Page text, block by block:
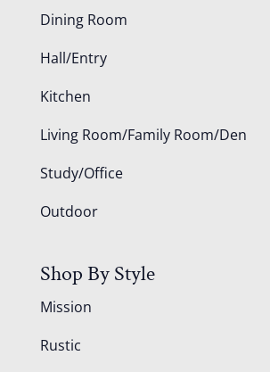
Dining Room
Hall/Entry
Kitchen
Living Room/Family Room/Den
Study/Office
Outdoor
Shop By Style
Mission
Rustic